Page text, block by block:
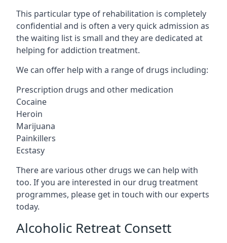
This particular type of rehabilitation is completely
confidential and is often a very quick admission as
the waiting list is small and they are dedicated at
helping for addiction treatment.
We can offer help with a range of drugs including:
Prescription drugs and other medication
Cocaine
Heroin
Marijuana
Painkillers
Ecstasy
There are various other drugs we can help with
too. If you are interested in our drug treatment
programmes, please get in touch with our experts
today.
Alcoholic Retreat Consett